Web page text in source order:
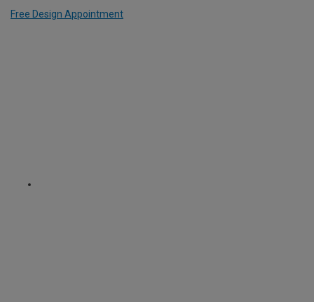
Free Design Appointment